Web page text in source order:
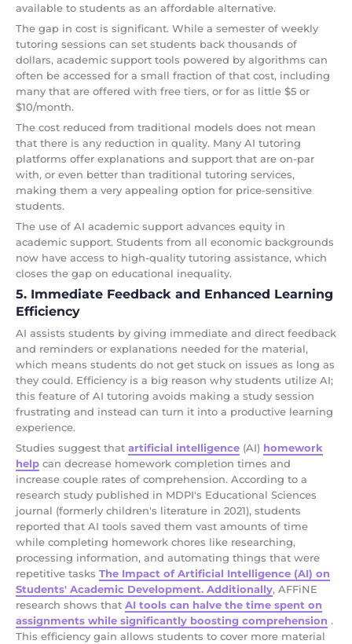
available to students as an affordable alternative.
The gap in cost is significant. While a semester of weekly
tutoring sessions can set students back thousands of
dollars, academic support tools powered by algorithms can
often be accessed for a small fraction of that cost, including
many that are offered with free tiers, or for as little $5 or
$10/month.
The cost reduced from traditional models does not mean
that there is any reduction in quality. Many AI tutoring
platforms offer explanations and support that are on-par
with, or even better than traditional tutoring services,
making them a very appealing option for price-sensitive
students.
The use of AI academic support advances equity in
academic support. Students from all economic backgrounds
now have access to high-quality tutoring assistance, which
closes the gap on educational inequality.
5. Immediate Feedback and Enhanced Learning
Efficiency
AI assists students by giving immediate and direct feedback
and reminders or explanations needed for the material,
which means students do not get stuck on issues as long as
they could. Efficiency is a big reason why students utilize AI;
this feature of AI tutoring avoids making a study session
frustrating and instead can turn it into a productive learning
experience.
Studies suggest that artificial intelligence (AI) homework
help can decrease homework completion times and
increase couple rates of comprehension. According to a
research study published in MDPI's Educational Sciences
journal (formerly children's literature in 2021), students
reported that AI tools saved them vast amounts of time
while completing homework chores like researching,
processing information, and automating things that were
repetitive tasks The Impact of Artificial Intelligence (AI) on
Students' Academic Development. Additionally, AFFiNE
research shows that AI tools can halve the time spent on
assignments while significantly boosting comprehension .
This efficiency gain allows students to cover more material